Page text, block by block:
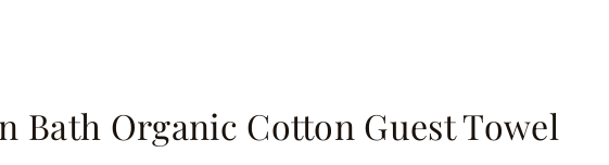
Bath Organic Cotton Guest Towel